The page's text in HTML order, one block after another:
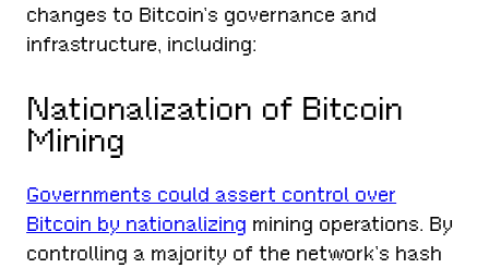
changes to Bitcoin’s governance and
infrastructure, including:
Nationalization of Bitcoin
Mining
Governments could assert control over
Bitcoin by nationalizing mining operations. By
controlling a majority of the network’s hash